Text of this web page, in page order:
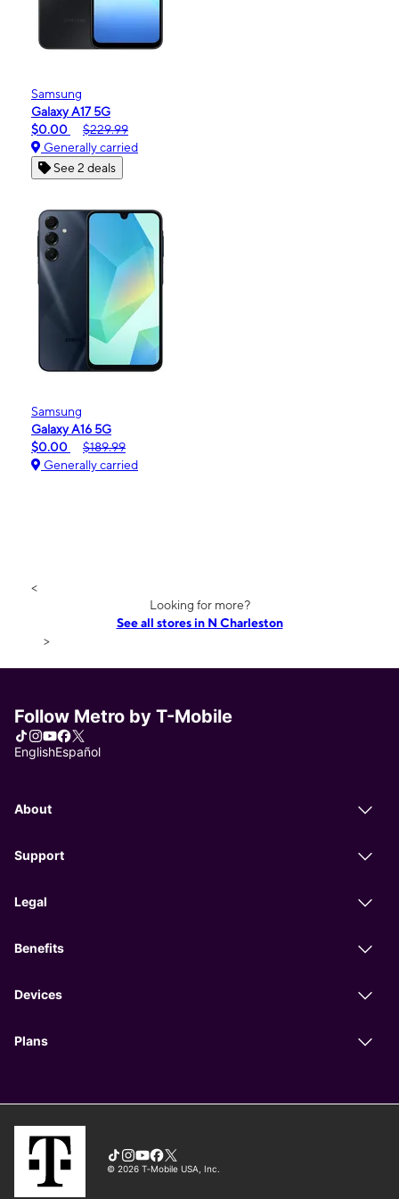
Samsung
Galaxy A17 5G
$0.00
$229.99
Generally carried
See 2 deals
Samsung
Galaxy A16 5G
$0.00
$189.99
Generally carried
<
Looking for more?
See all stores in N Charleston
>